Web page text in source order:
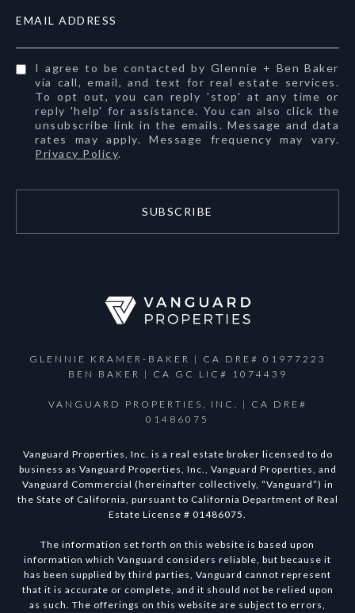
EMAIL ADDRESS
I agree to be contacted by Glennie + Ben Baker
via call, email, and text for real estate services.
To opt out, you can reply 'stop' at any time or
reply 'help' for assistance. You can also click the
unsubscribe link in the emails. Message and data
rates may apply. Message frequency may vary.
Privacy Policy.
SUBSCRIBE
GLENNIE KRAMER-BAKER | CA DRE# 01977223
BEN BAKER | CA GC LIC# 1074439
VANGUARD PROPERTIES, INC. | CA DRE#
01486075
Vanguard Properties, Inc. is a real estate broker licensed to do
business as Vanguard Properties, Inc., Vanguard Properties, and
Vanguard Commercial (hereinafter collectively, “Vanguard”) in
the State of California, pursuant to California Department of Real
Estate License # 01486075.
The information set forth on this website is based upon
information which Vanguard considers reliable, but because it
has been supplied by third parties, Vanguard cannot represent
that it is accurate or complete, and it should not be relied upon
as such. The offerings on this website are subject to errors,